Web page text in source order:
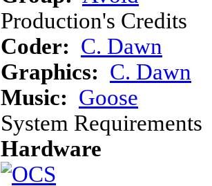
Production's Credits
Coder: C. Dawn
Graphics: C. Dawn
Music: Goose
System Requirements
Hardware